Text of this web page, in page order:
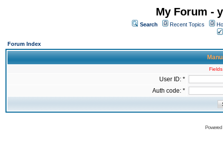
My Forum -
Search Recent Topics
Forum Index
User ID: *
Auth code: *